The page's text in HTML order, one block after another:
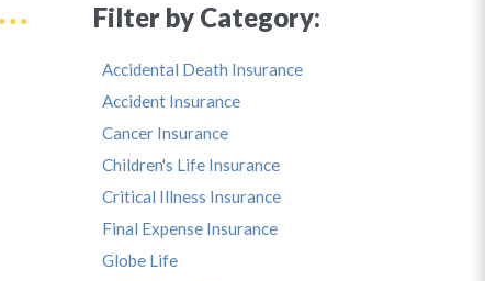
Filter by Category:
Accidental Death Insurance
Accident Insurance
Cancer Insurance
Children's Life Insurance
Critical Illness Insurance
Final Expense Insurance
Globe Life